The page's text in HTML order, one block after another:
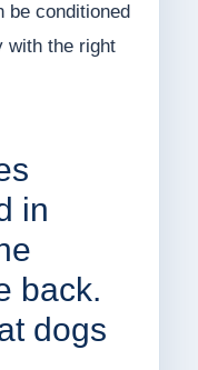
be conditioned
with the right
in
back.
dogs